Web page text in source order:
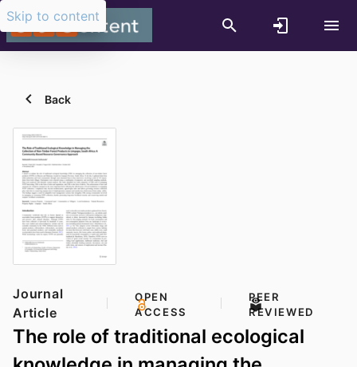
Skip to content
Back
Journal
Article
OPEN
ACCESS
PEER
REVIEWED
The role of traditional ecological